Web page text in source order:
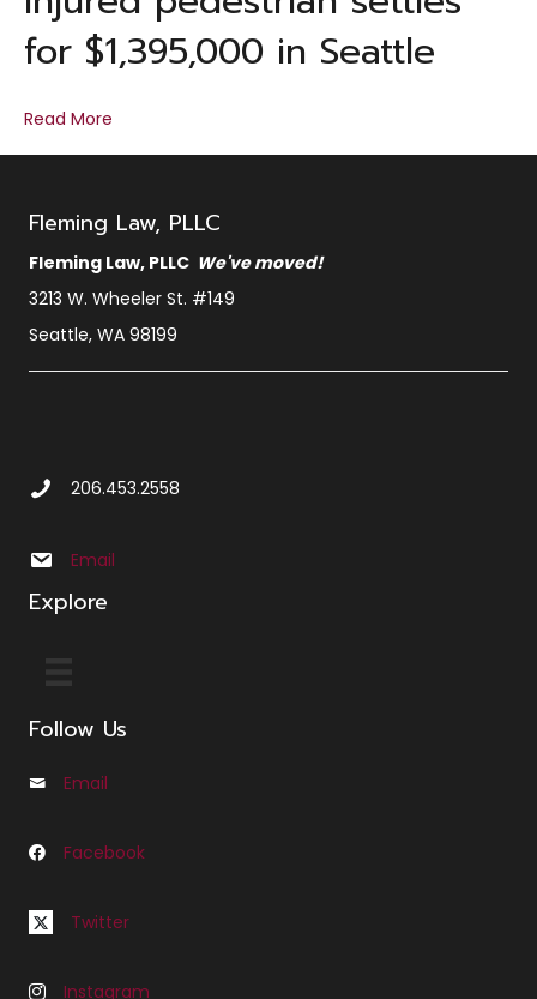
for $1,395,000 in Seattle
Read More
Fleming Law, PLLC
Fleming Law, PLLC We've moved!
3213 W. Wheeler St. #149
Seattle, WA 98199
Call Us at 2 0 6 4 5 3 2 5 5 8
206.453.2558
Email us at info@sbxcleminglaw.local
Email
Explore
Follow Us
Email us at Info@cfleminglaw.com
Email
Follow us on Facebook at Fleming Law Seattle
Facebook
Follow us on Twitter at C Fleming Law
Twitter
Follow us on Instagram at C Fleming Law
Instagram